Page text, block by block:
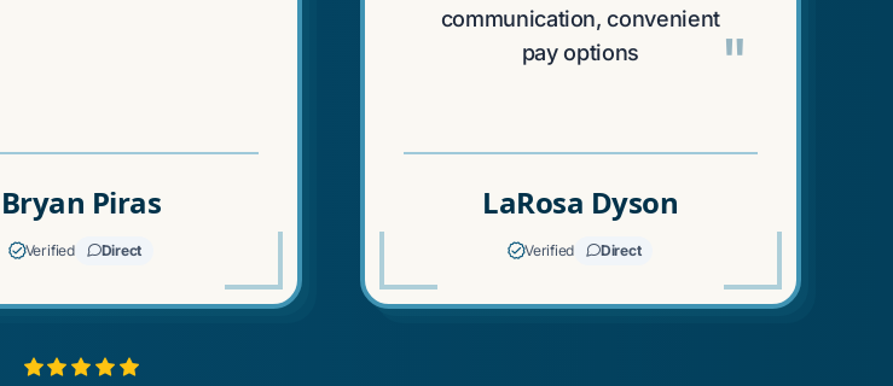
Bryan Piras
Verified Direct
communication, convenient
pay options
"
LaRosa Dyson
Verified Direct